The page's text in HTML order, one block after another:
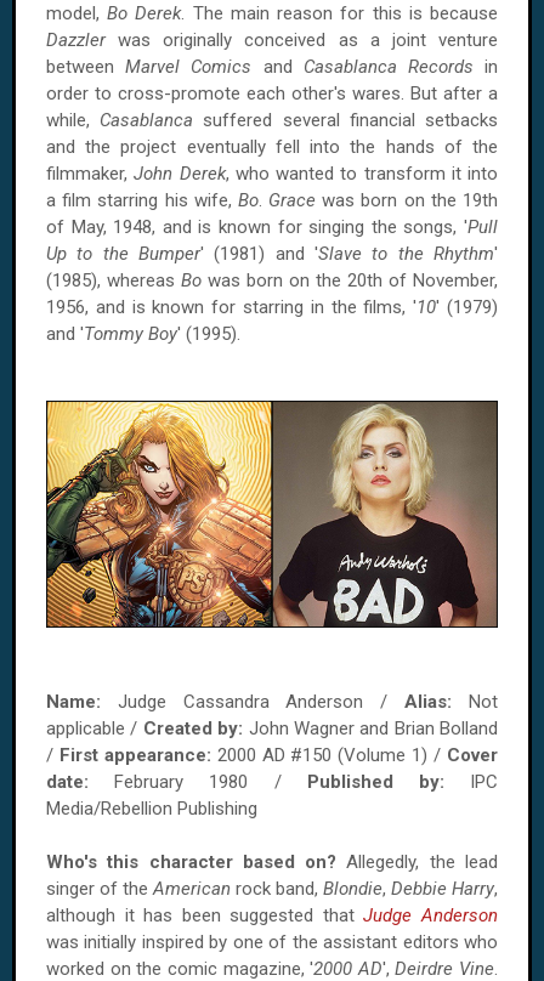
model,Bo Derek. The main reason for this is because
Dazzlerwas originally conceived as a joint venture
betweenMarvel Comics and Casablanca Records in
order to cross-promote each other's wares. But after a
while, Casablanca suffered several financial setbacks
and the project eventually fell into the hands of the
filmmaker,John Derek, who wanted to transform it into
a film starring his wife, Bo. Grace was born on the 19th
of May, 1948, and is known for singing the songs, 'Pull
Up to the Bumper' (1981) and 'Slave to the Rhythm'
(1985), whereas Bo was born on the 20th of November,
1956, and is known for starring in the films, '10' (1979)
and 'Tommy Boy' (1995).
Name: Judge Cassandra Anderson /Alias: Not
applicable / Created by: John Wagner and Brian Bolland
/ First appearance: 2000 AD #150 (Volume 1) / Cover
date: February 1980 / Published by: IPC
Media/Rebellion Publishing
Who's this character based on? Allegedly, the lead
singer of theAmerican rock band, Blondie, Debbie Harry,
although it has been suggested thatJudge Anderson
was initially inspired by one of the assistant editors who
worked on the comic magazine, '2000 AD',Deirdre Vine.